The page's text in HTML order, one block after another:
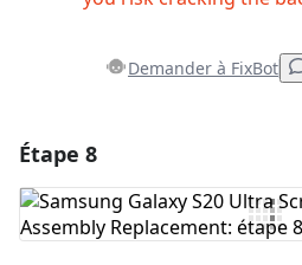
Demander à FixBot
Ajouter un commentaire
Étape 8